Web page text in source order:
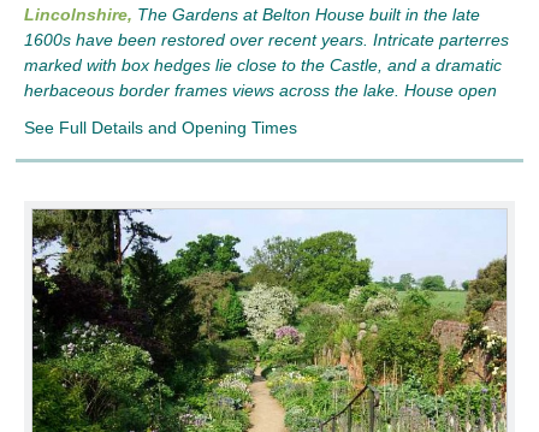
Lincolnshire, The Gardens at Belton House built in the late
1600s have been restored over recent years. Intricate parterres
marked with box hedges lie close to the Castle, and a dramatic
herbaceous border frames views across the lake. House open
See Full Details and Opening Times